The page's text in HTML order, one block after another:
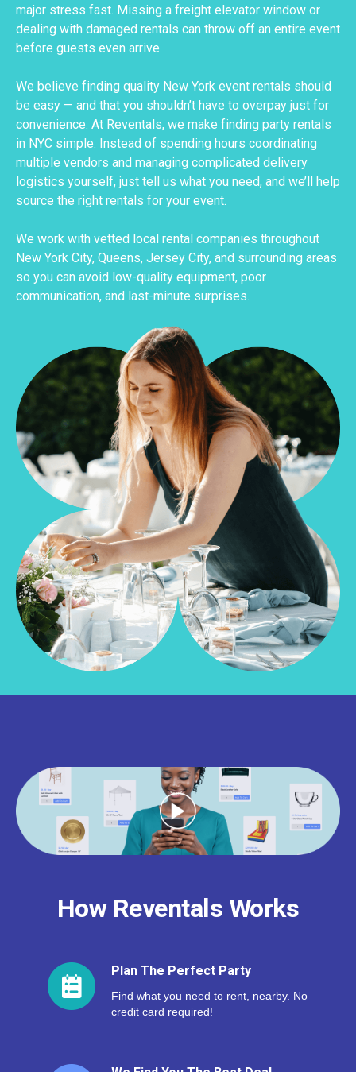
major stress fast. Missing a freight elevator window or
dealing with damaged rentals can throw off an entire event
before guests even arrive.
We believe finding quality New York event rentals should
be easy — and that you shouldn’t have to overpay just for
convenience. At Reventals, we make finding party rentals
in NYC simple. Instead of spending hours coordinating
multiple vendors and managing complicated delivery
logistics yourself, just tell us what you need, and we’ll help
source the right rentals for your event.
We work with vetted local rental companies throughout
New York City, Queens, Jersey City, and surrounding areas
so you can avoid low-quality equipment, poor
communication, and last-minute surprises.
How Reventals Works
Plan The Perfect Party
Find what you need to rent, nearby. No
credit card required!